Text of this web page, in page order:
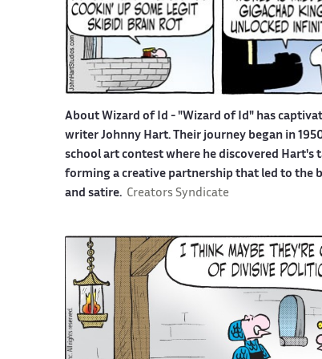
About Wizard of Id - "Wizard of Id" has
writer Johnny Hart. Their journey began in
school art contest where he discovered Hart's
forming a creative partnership that led to the
and satire. Creators Syndicate